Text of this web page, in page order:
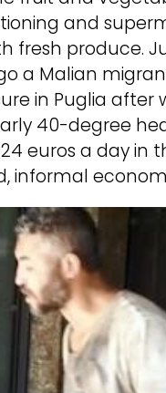
and
fresh produce.
a Malian
in Puglia after
40-degree
euros a day in
informal